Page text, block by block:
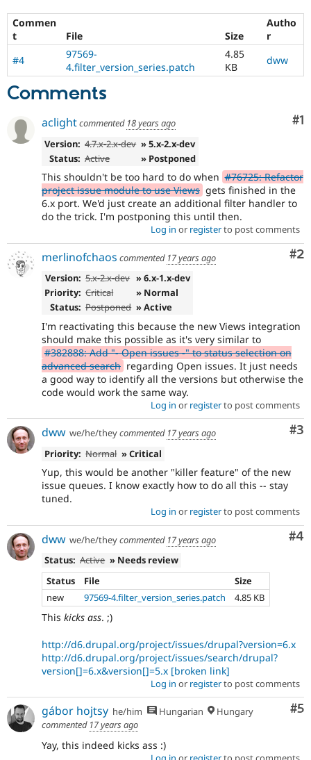
Security
Commen
t
File Size
Autho
r
#4
97569-
4.filter_version_series.patch
4.85
KB
dww
Comments
#1
aclightcommented 18 years ago
Version: 4.7.x-2.x-dev » 5.x-2.x-dev
Status: Active » Postponed
This shouldn't be too hard to do when #76725: Refactor
project issue module to use Views gets finished in the
6.x port. We'd just create an additional filter handler to
do the trick. I'm postponing this until then.
Log in or registerto post comments
#2
merlinofchaos commented 17 years ago
Version: 5.x-2.x-dev » 6.x-1.x-dev
Priority: Critical
» Normal
Status: Postponed » Active
I'm reactivating this because the new Views integration
should make this possible as it's very similar to
#382888: Add "- Open issues -" to status selection on
advanced search regarding Open issues. It just needs
a good way to identify all the versions but otherwise the
code would work the same way.
Log in or registerto post comments
#3
dww we/he/theycommented 17 years ago
Priority: Normal » Critical
Yup, this would be another "killer feature" of the new
issue queues. I know exactly how to do all this -- stay
tuned.
Log in or registerto post comments
#4
dww we/he/theycommented 17 years ago
Status: Active » Needs review
Status
File
Size
new
97569-4.filter_version_series.patch 4.85 KB
This kicks ass. ;)
http://d6.drupal.org/project/issues/drupal?version=6.x
http://d6.drupal.org/project/issues/search/drupal?
version[]=6.x&version[]=5.x [broken link]
Log in or registerto post comments
#5
gábor hojtsy he/him Hungarian
Hungary
commented 17 years ago
Yay, this indeed kicks ass :)